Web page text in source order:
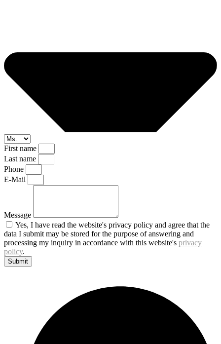
First name
Last name
Phone
E-Mail
Message
Yes, I have read the website's privacy policy and agree that the
data I submit may be stored for the purpose of answering and
processing my inquiry in accordance with this website's privacy
policy.
Submit